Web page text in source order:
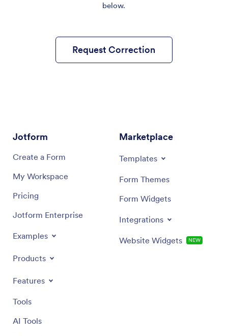
below.
Request Correction
Jotform
Create a Form
My Workspace
Pricing
Jotform Enterprise
Examples
Products
Features
Tools
AI Tools
Marketplace
Templates
Form Themes
Form Widgets
Integrations
Website Widgets NEW